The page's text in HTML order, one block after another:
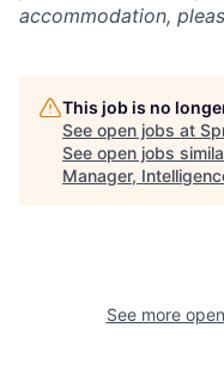
accommodation,
This job is no
See open jobs at
See open jobs
Manager,
See more